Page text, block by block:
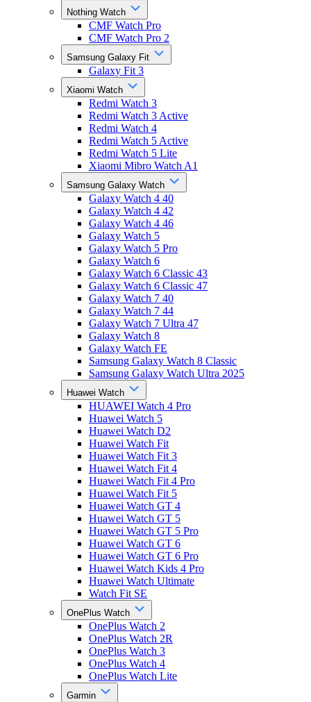
Nothing Watch
CMF Watch Pro
CMF Watch Pro 2
Samsung Galaxy Fit
Galaxy Fit 3
Xiaomi Watch
Redmi Watch 3
Redmi Watch 3 Active
Redmi Watch 4
Redmi Watch 5 Active
Redmi Watch 5 Lite
Xiaomi Mibro Watch A1
Samsung Galaxy Watch
Galaxy Watch 4 40
Galaxy Watch 4 42
Galaxy Watch 4 46
Galaxy Watch 5
Galaxy Watch 5 Pro
Galaxy Watch 6
Galaxy Watch 6 Classic 43
Galaxy Watch 6 Classic 47
Galaxy Watch 7 40
Galaxy Watch 7 44
Galaxy Watch 7 Ultra 47
Galaxy Watch 8
Galaxy Watch FE
Samsung Galaxy Watch 8 Classic
Samsung Galaxy Watch Ultra 2025
Huawei Watch
HUAWEI Watch 4 Pro
Huawei Watch 5
Huawei Watch D2
Huawei Watch Fit
Huawei Watch Fit 3
Huawei Watch Fit 4
Huawei Watch Fit 4 Pro
Huawei Watch Fit 5
Huawei Watch GT 4
Huawei Watch GT 5
Huawei Watch GT 5 Pro
Huawei Watch GT 6
Huawei Watch GT 6 Pro
Huawei Watch Kids 4 Pro
Huawei Watch Ultimate
Watch Fit SE
OnePlus Watch
OnePlus Watch 2
OnePlus Watch 2R
OnePlus Watch 3
OnePlus Watch 4
OnePlus Watch Lite
Garmin